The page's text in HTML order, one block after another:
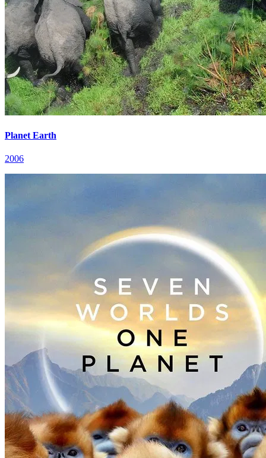
Planet Earth
2006